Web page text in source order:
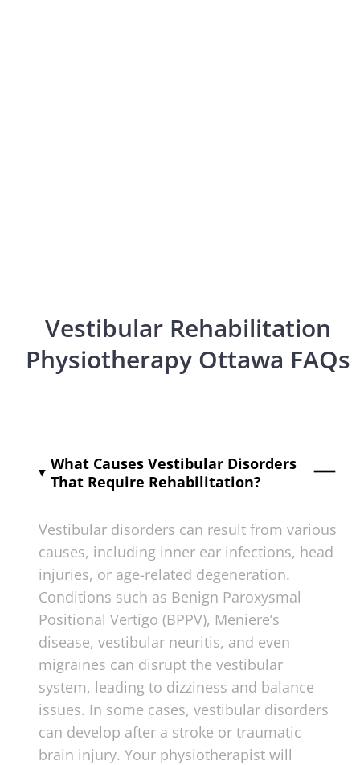
Vestibular Rehabilitation
Physiotherapy Ottawa FAQs
What Causes Vestibular Disorders
That Require Rehabilitation?
Vestibular disorders can result from various
causes, including inner ear infections, head
injuries, or age-related degeneration.
Conditions such as Benign Paroxysmal
Positional Vertigo (BPPV), Meniere’s
disease, vestibular neuritis, and even
migraines can disrupt the vestibular
system, leading to dizziness and balance
issues. In some cases, vestibular disorders
can develop after a stroke or traumatic
brain injury. Your physiotherapist will